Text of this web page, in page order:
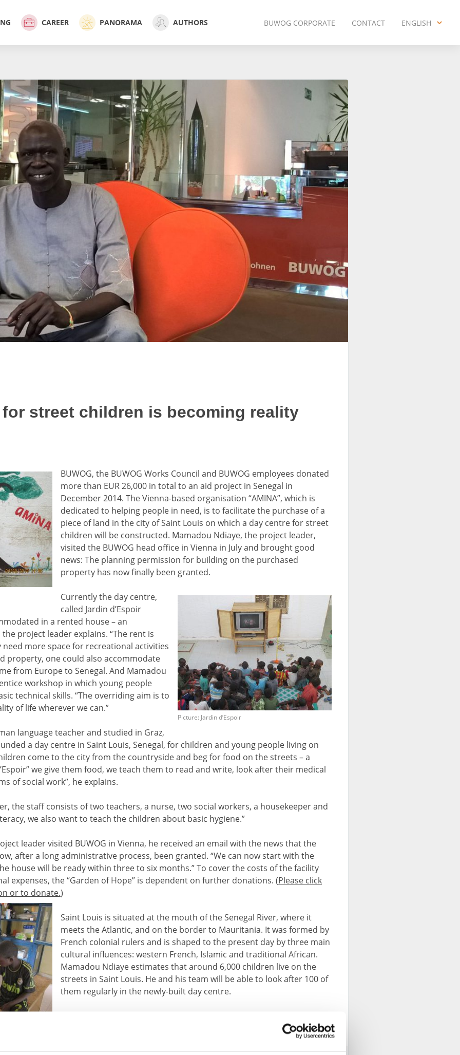
CAREER PANORAMA AUTHORS BUWOG CORPORATE CONTACT ENGLISH
for street children is becoming reality
BUWOG, the BUWOG Works Council and BUWOG employees donated
more than EUR 26,000 in total to an aid project in Senegal in
December 2014. The Vienna-based organisation “AMINA”, which is
dedicated to helping people in need, is to facilitate the purchase of a
piece of land in the city of Saint Louis on which a day centre for street
children will be constructed. Mamadou Ndiaye, the project leader,
visited the BUWOG head office in Vienna in July and brought good
news: The planning permission for building on the purchased
property has now finally been granted.
Picture: Jardin d’Espoir
Currently the day centre,
called Jardin d’Espoir
in a rented house – an
project leader explains. “The rent is
need more space for recreational activities
property, one could also accommodate
from Europe to Senegal. And Mamadou
workshop in which young people
technical skills. “The overriding aim is to
of life wherever we can.”
language teacher and studied in Graz,
a day centre in Saint Louis, Senegal, for children and young people living on
come to the city from the countryside and beg for food on the streets – a
we give them food, we teach them to read and write, look after their medical
of social work”, he explains.
the staff consists of two teachers, a nurse, two social workers, a housekeeper and
we also want to teach the children about basic hygiene.”
leader visited BUWOG in Vienna, he received an email with the news that the
after a long administrative process, been granted. “We can now start with the
house will be ready within three to six months.” To cover the costs of the facility
expenses, the “Garden of Hope” is dependent on further donations. (Please click
or to donate.)
Saint Louis is situated at the mouth of the Senegal River, where it
meets the Atlantic, and on the border to Mauritania. It was formed by
French colonial rulers and is shaped to the present day by three main
cultural influences: western French, Islamic and traditional African.
Mamadou Ndiaye estimates that around 6,000 children live on the
streets in Saint Louis. He and his team will be able to look after 100 of
them regularly in the newly-built day centre.